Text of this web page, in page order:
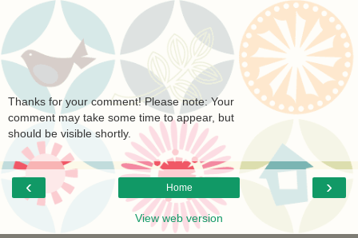
Thanks for your comment! Please note: Your
comment may take some time to appear, but
should be visible shortly.
‹ ›
Home
View web version